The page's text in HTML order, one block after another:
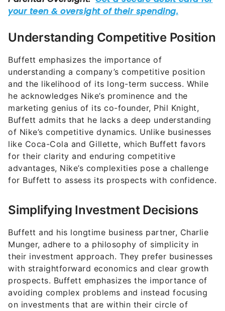
Understanding Competitive Position
Buffett emphasizes the importance of
understanding a company’s competitive position
and the likelihood of its long-term success. While
he acknowledges Nike’s prominence and the
marketing genius of its co-founder, Phil Knight,
Buffett admits that he lacks a deep understanding
of Nike’s competitive dynamics. Unlike businesses
like Coca-Cola and Gillette, which Buffett favors
for their clarity and enduring competitive
advantages, Nike’s complexities pose a challenge
for Buffett to assess its prospects with confidence.
Simplifying Investment Decisions
Buffett and his longtime business partner, Charlie
Munger, adhere to a philosophy of simplicity in
their investment approach. They prefer businesses
with straightforward economics and clear growth
prospects. Buffett emphasizes the importance of
avoiding complex problems and instead focusing
on investments that are within their circle of